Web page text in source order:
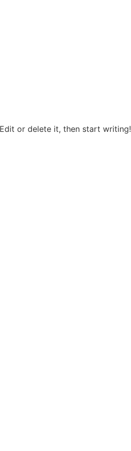
or delete it, then start writing!